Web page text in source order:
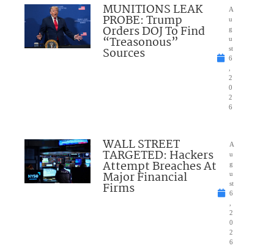
MUNITIONS LEAK
PROBE: Trump
Orders DOJ To Find
“Treasonous”
Sources
A
u
g
u
st
6
,
2
0
2
6
WALL STREET
TARGETED: Hackers
Attempt Breaches At
Major Financial
Firms
A
u
g
u
st
6
,
2
0
2
6